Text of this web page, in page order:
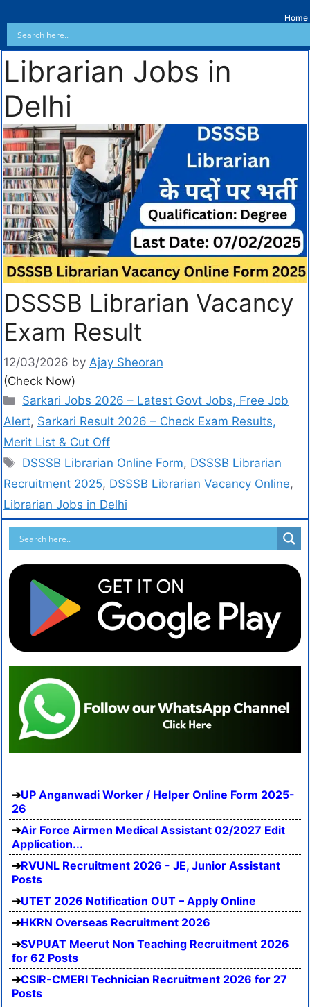
Home
Librarian Jobs in
Delhi
DSSSB Librarian Vacancy
Exam Result
12/03/2026 by Ajay Sheoran
(Check Now)
Sarkari Jobs 2026 – Latest Govt Jobs, Free Job
Alert, Sarkari Result 2026 – Check Exam Results,
Merit List & Cut Off
DSSSB Librarian Online Form, DSSSB Librarian
Recruitment 2025, DSSSB Librarian Vacancy Online,
Librarian Jobs in Delhi
UP Anganwadi Worker / Helper Online Form 2025-
26
Air Force Airmen Medical Assistant 02/2027 Edit
Application...
RVUNL Recruitment 2026 - JE, Junior Assistant
Posts
UTET 2026 Notification OUT – Apply Online
HKRN Overseas Recruitment 2026
SVPUAT Meerut Non Teaching Recruitment 2026
for 62 Posts
CSIR-CMERI Technician Recruitment 2026 for 27
Posts